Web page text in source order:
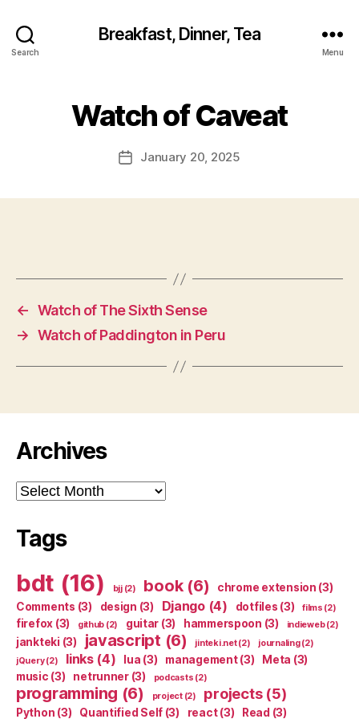
Search
Breakfast, Dinner, Tea
Menu
Watch of Caveat
PostJanuary 20, 2025
← Watch of The Sixth Sense
→ Watch of Paddington in Peru
Archives
Archives
Tags
bdt (16) bjj(2) book(6) chrome extension (3)
Comments (3) design (3) Django(4) dotfiles (3) films (2)
firefox (3) github (2) guitar (3) hammerspoon (3) indieweb(2)
jankteki (3) javascript (6) jinteki.net(2) journaling(2)
jQuery(2) links(4) lua (3) management(3) Meta (3)
music (3) netrunner(3) podcasts (2)
programming (6) project(2) projects(5)
Python (3) Quantified Self (3) react(3) Read (3)